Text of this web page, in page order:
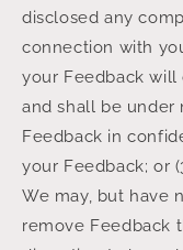
disclosed any
connection with
your Feedback will
and shall be under
Feedback in
your Feedback; or
We may, but have
remove Feedback